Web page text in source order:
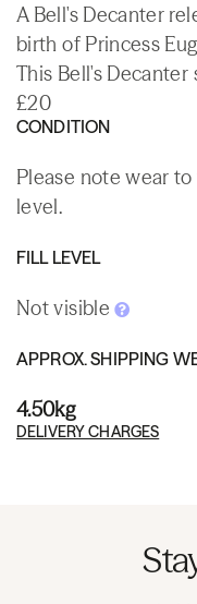
A Bell's Decanter
birth of Princess
This Bell's
£20
CONDITION
Please note wear
level.
FILL LEVEL
Not visible
APPROX. SHIPPING
4.50kg
DELIVERY CHARGES